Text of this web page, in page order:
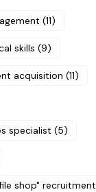
(11)
skills (9)
acquisition (11)
specialist (5)
shop" recruitment